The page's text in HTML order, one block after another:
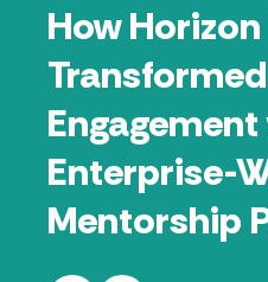
How
Engagement
Enterprise-
Mentorship